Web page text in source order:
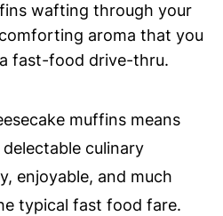
wafting through your
aroma that you
fast-food drive-thru.
muffins means
culinary
enjoyable, and much
typical fast food fare.